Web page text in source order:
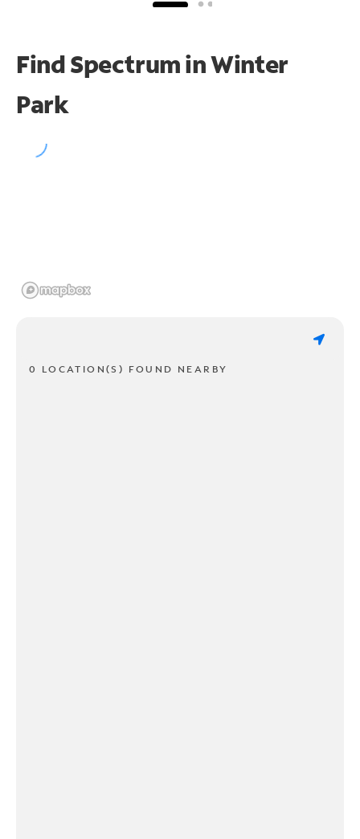
Find Spectrum in Winter
Park
0 LOCATION(S) FOUND NEARBY